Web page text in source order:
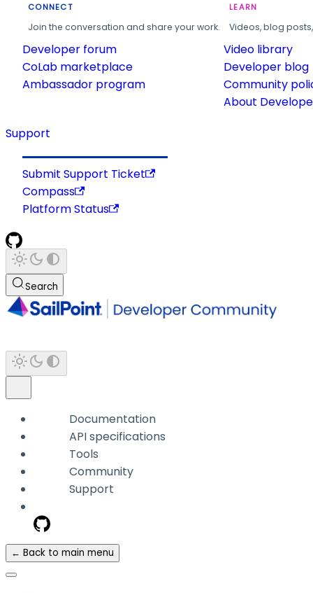
CONNECT
Join the conversation and share your work.
Developer forum
CoLab marketplace
Ambassador program
LEARN
Videos, blog
Video library
Developer blog
Community
About
Support
Submit Support Ticket
Compass
Platform Status
Search
Documentation
API specifications
Tools
Community
Support
← Back to main menu